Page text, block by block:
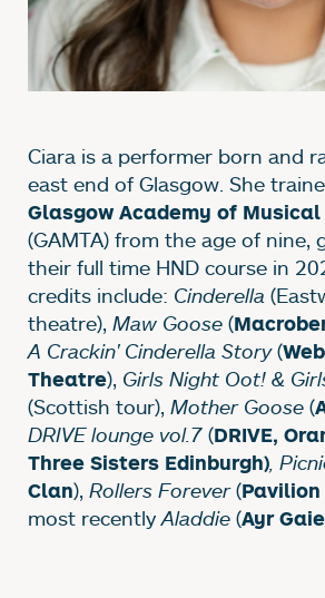
Ciara is a performer born and
east end of Glasgow. She
Glasgow Academy of
(GAMTA) from the age of nine,
their full time HND course in
credits include: Cinderella
theatre), Maw Goose (
A Crackin' Cinderella Story(
Theatre), Girls Night Oot! &
(Scottish tour), Mother Goose (
DRIVE lounge vol.7 (DRIVE,
Three Sisters Edinburgh) ,
Clan), Rollers Forever(
most recentlyAladdie (Ayr